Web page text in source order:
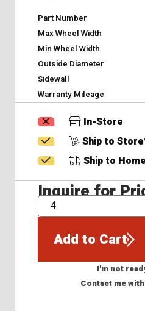
Part Number
Max Wheel Width
Min Wheel Width
Outside Diameter
Sidewall
Warranty Mileage
In-Store
Ship to
Ship to Home
Inquire for
QTY
Add to Cart
I'm not
Contact me